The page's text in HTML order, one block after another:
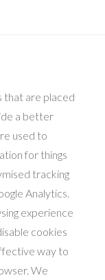
that are placed
a better
used to
for things
tracking
Analytics.
experience
cookies
way to
We